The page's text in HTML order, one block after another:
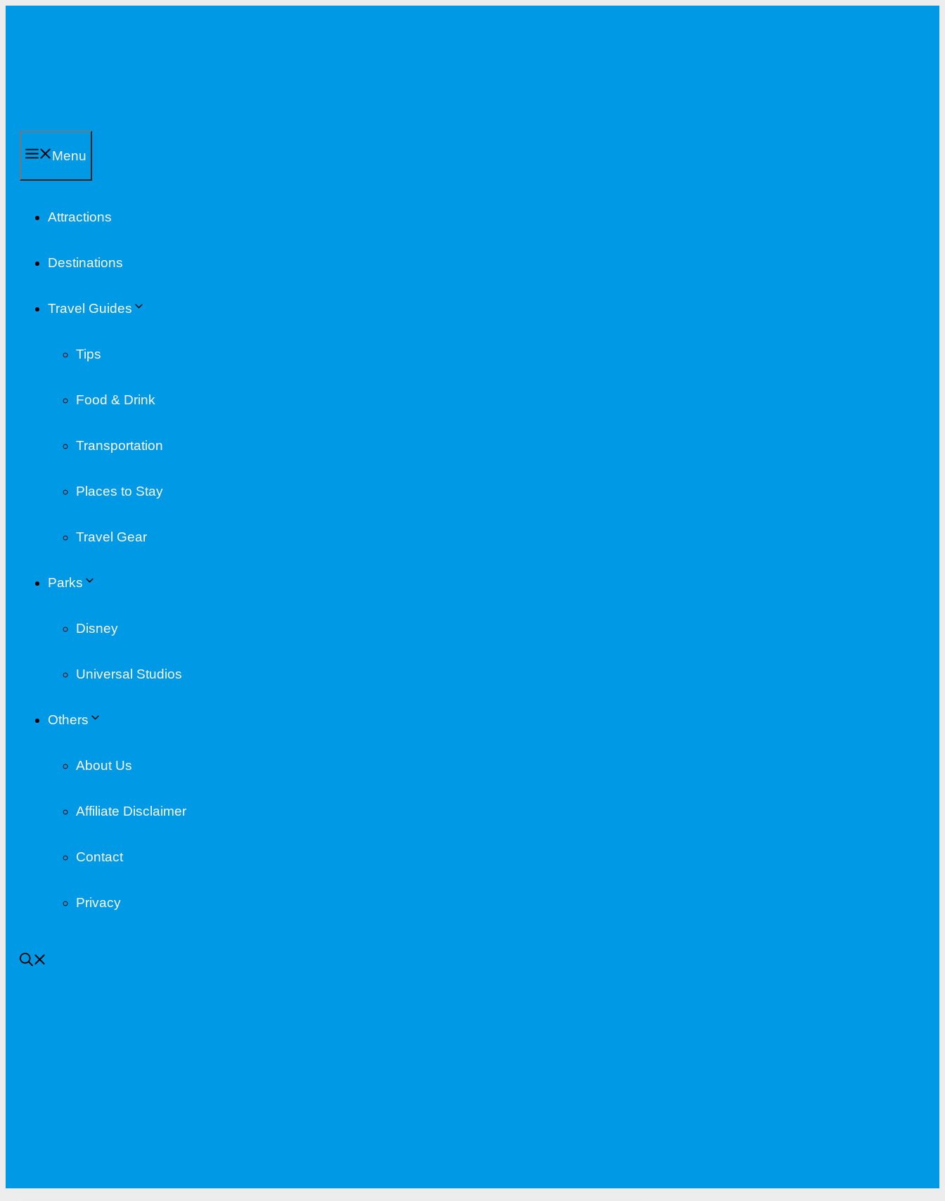
Menu
Attractions
Destinations
Travel Guides
Tips
Food & Drink
Transportation
Places to Stay
Travel Gear
Parks
Disney
Universal Studios
Others
About Us
Affiliate Disclaimer
Contact
Privacy